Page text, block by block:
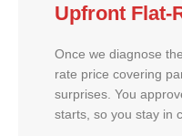
Upfront Flat-
Once we diagnose
rate price covering
surprises. You
starts, so you stay in